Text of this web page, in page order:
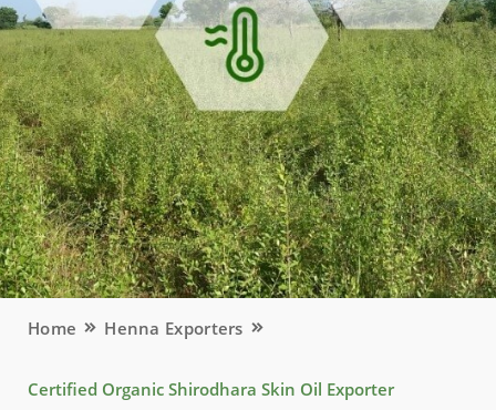
Home Henna Exporters
Certified Organic Shirodhara Skin Oil Exporter